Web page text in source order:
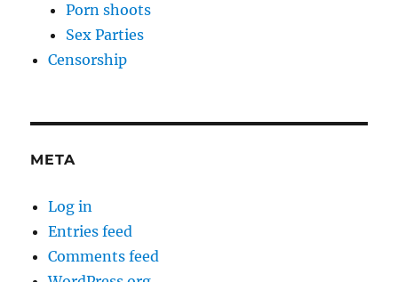
Porn shoots
Sex Parties
Censorship
META
Log in
Entries feed
Comments feed